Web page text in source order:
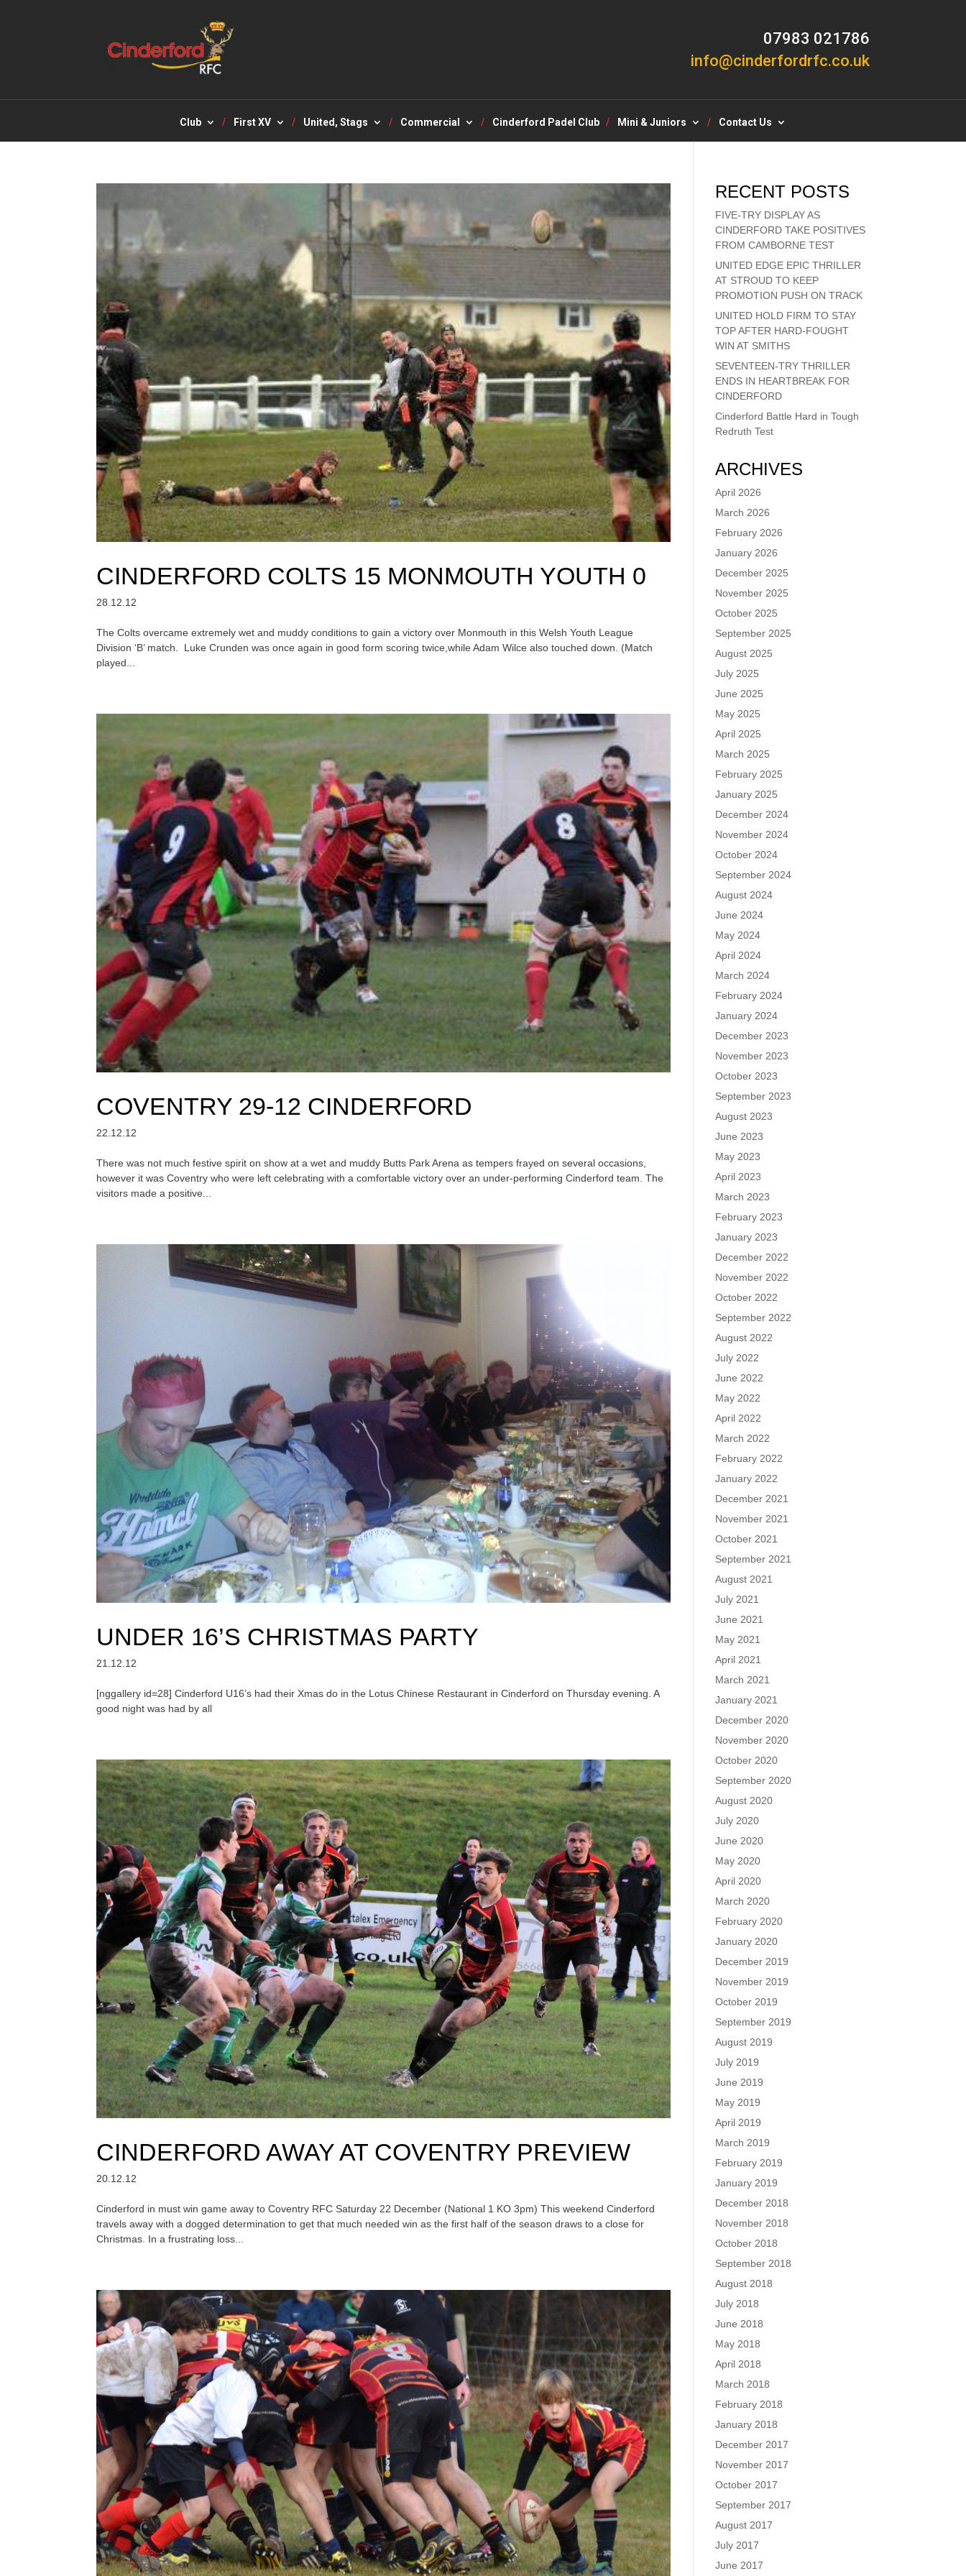
07983 021786
info@cinderfordrfc.co.uk
Club First XV United, Stags Commercial Cinderford Padel Club Mini & Juniors Contact Us
CINDERFORD COLTS 15 MONMOUTH YOUTH 0
28.12.12
The Colts overcame extremely wet and muddy conditions to gain a victory over Monmouth in this Welsh Youth League
Division ‘B’ match. Luke Crunden was once again in good form scoring twice,while Adam Wilce also touched down. (Match
played...
COVENTRY 29-12 CINDERFORD
22.12.12
There was not much festive spirit on show at a wet and muddy Butts Park Arena as tempers frayed on several occasions,
however it was Coventry who were left celebrating with a comfortable victory over an under-performing Cinderford team. The
visitors made a positive...
UNDER 16’S CHRISTMAS PARTY
21.12.12
[nggallery id=28] Cinderford U16’s had their Xmas do in the Lotus Chinese Restaurant in Cinderford on Thursday evening. A
good night was had by all
CINDERFORD AWAY AT COVENTRY PREVIEW
20.12.12
Cinderford in must win game away to Coventry RFC Saturday 22 December (National 1 KO 3pm) This weekend Cinderford
travels away with a dogged determination to get that much needed win as the first half of the season draws to a close for
Christmas. In a frustrating loss...
RECENT POSTS
FIVE-TRY DISPLAY AS
CINDERFORD TAKE POSITIVES
FROM CAMBORNE TEST
UNITED EDGE EPIC THRILLER
AT STROUD TO KEEP
PROMOTION PUSH ON TRACK
UNITED HOLD FIRM TO STAY
TOP AFTER HARD-FOUGHT
WIN AT SMITHS
SEVENTEEN-TRY THRILLER
ENDS IN HEARTBREAK FOR
CINDERFORD
Cinderford Battle Hard in Tough
Redruth Test
ARCHIVES
April 2026
March 2026
February 2026
January 2026
December 2025
November 2025
October 2025
September 2025
August 2025
July 2025
June 2025
May 2025
April 2025
March 2025
February 2025
January 2025
December 2024
November 2024
October 2024
September 2024
August 2024
June 2024
May 2024
April 2024
March 2024
February 2024
January 2024
December 2023
November 2023
October 2023
September 2023
August 2023
June 2023
May 2023
April 2023
March 2023
February 2023
January 2023
December 2022
November 2022
October 2022
September 2022
August 2022
July 2022
June 2022
May 2022
April 2022
March 2022
February 2022
January 2022
December 2021
November 2021
October 2021
September 2021
August 2021
July 2021
June 2021
May 2021
April 2021
March 2021
January 2021
December 2020
November 2020
October 2020
September 2020
August 2020
July 2020
June 2020
May 2020
April 2020
March 2020
February 2020
January 2020
December 2019
November 2019
October 2019
September 2019
August 2019
July 2019
June 2019
May 2019
April 2019
March 2019
February 2019
January 2019
December 2018
November 2018
October 2018
September 2018
August 2018
July 2018
June 2018
May 2018
April 2018
March 2018
February 2018
January 2018
December 2017
November 2017
October 2017
September 2017
August 2017
July 2017
June 2017